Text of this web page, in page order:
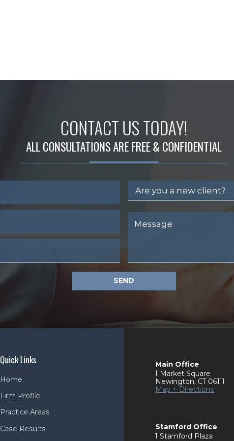
CONTACT US TODAY!
ALL CONSULTATIONS ARE FREE & CONFIDENTIAL
SEND
Quick Links
Home
Firm Profile
Practice Areas
Case Results
Main Office
1 Market Square
Newington, CT 06111
Map + Directions
Stamford Office
1 Stamford Plaza